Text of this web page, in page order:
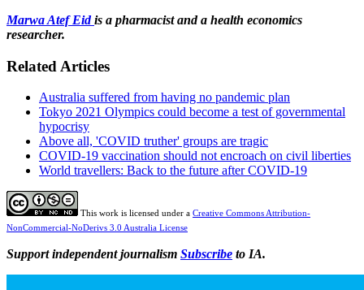
Marwa Atef Eidis a pharmacist and a health economics
researcher.
Related Articles
Australia suffered from having no pandemic plan
Tokyo 2021 Olympics could become a test of governmental
hypocrisy
Above all, 'COVID truther' groups are tragic
COVID-19 vaccination should not encroach on civil liberties
World travellers: Back to the future after COVID-19
This work is licensed under a Creative Commons Attribution-
NonCommercial-NoDerivs 3.0 Australia License
Support independent journalism Subscribe to IA.